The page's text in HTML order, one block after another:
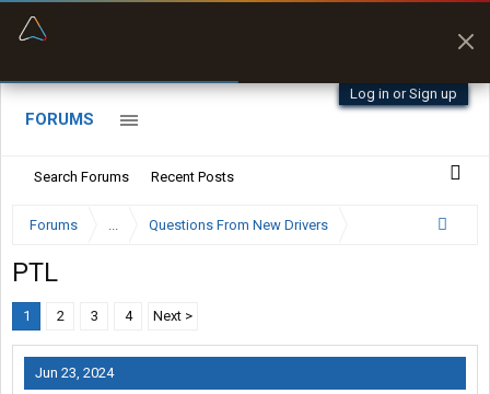
Log in or Sign up
FORUMS
Search Forums Recent Posts
Forums ... Questions From New Drivers
PTL
1 2 3 4 Next >
Jun 23, 2024